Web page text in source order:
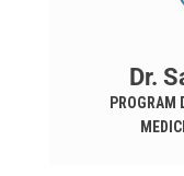
Dr.
PROGRAM